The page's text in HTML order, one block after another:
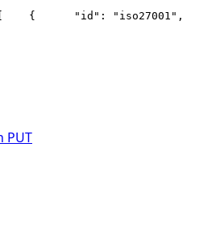
    {
      "id": "iso27001",
PUT